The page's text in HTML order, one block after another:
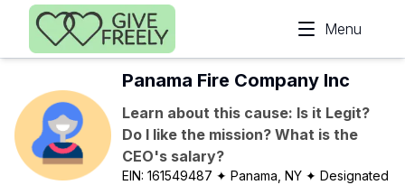
Skip to main content
Menu
Panama Fire Company Inc
Learn about this cause: Is it Legit?
Do I like the mission? What is the
CEO's salary?
EIN:161549487 ✦ Panama, NY ✦ Designated